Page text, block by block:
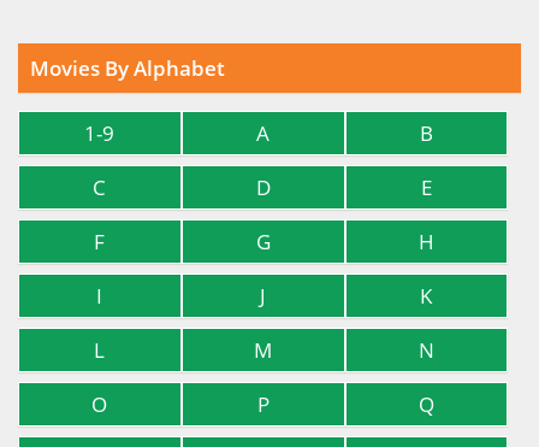
Movies By Alphabet
1-9 A
B
C
D
E
F
G
H
I
J
K
L
M
N
O
P
Q